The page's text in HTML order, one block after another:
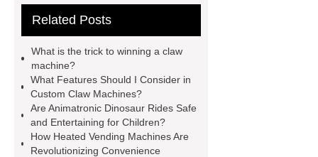
machine
China Animatronic
gemini claw machine
dragon
custom claw machine
manufacturers and supplier
china
gift store claw machine
manufacturers
Leading Outdoor
Related Posts
What is the trick to winning a claw
machine?
What Features Should I Consider in
Custom Claw Machines?
Are Animatronic Dinosaur Rides Safe
and Entertaining for Children?
How Heated Vending Machines Are
Revolutionizing Convenience